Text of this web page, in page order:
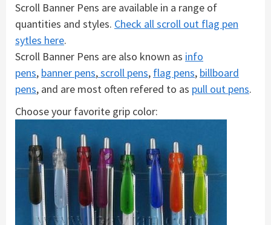
Scroll Banner Pens are available in a range of
quantities and styles. Check all scroll out flag pen
sytles here.
Scroll Banner Pens are also known as info
pens, banner pens,scroll pens, flag pens, billboard
pens, and are most often refered to as pull out pens.
Choose your favorite grip color: